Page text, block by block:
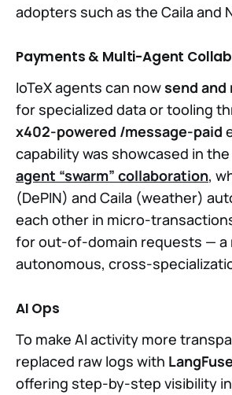
adopters such as the Caila and
Payments & Multi-Agent
IoTeX agents can nowsend and
for specialized data or tooling
x402-powered /message-paid
capability was showcased in
agent “swarm” collaboration,
(DePIN) and Caila (weather)
each other in micro-
for out-of-domain requests — a
autonomous, cross-
AI Ops
To make AI activity more
replaced raw logs with
offering step-by-step visibility